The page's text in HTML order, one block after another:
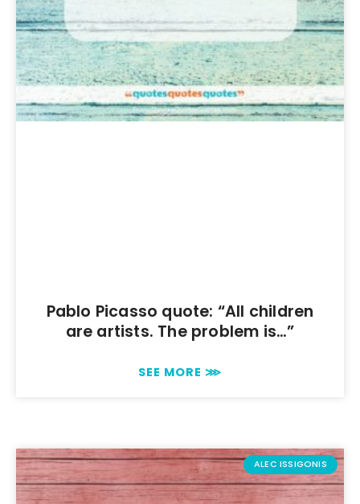
Pablo Picasso quote: “All children
are artists. The problem is…”
SEE MORE ⋙
ALEC ISSIGONIS